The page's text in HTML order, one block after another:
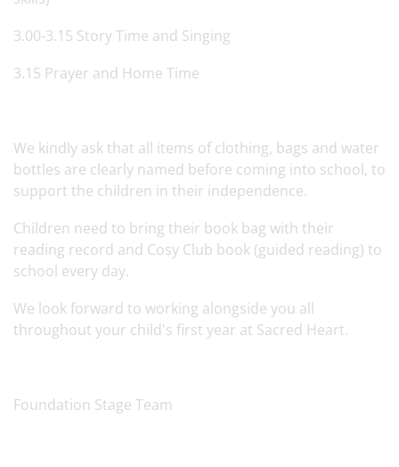
3.00-3.15 Story Time and Singing
3.15 Prayer and Home Time
We kindly ask that all items of clothing, bags and water
bottles are clearly named before coming into school, to
support the children in their independence.
Children need to bring their book bag with their
reading record and Cosy Club book (guided reading) to
school every day.
We look forward to working alongside you all
throughout your child's first year at Sacred Heart.
Foundation Stage Team